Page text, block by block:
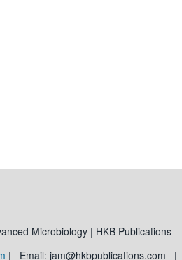
Microbiology | HKB Publications
| Email: jam@hkbpublications.com |